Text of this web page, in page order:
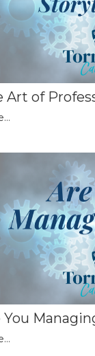
Art of
You